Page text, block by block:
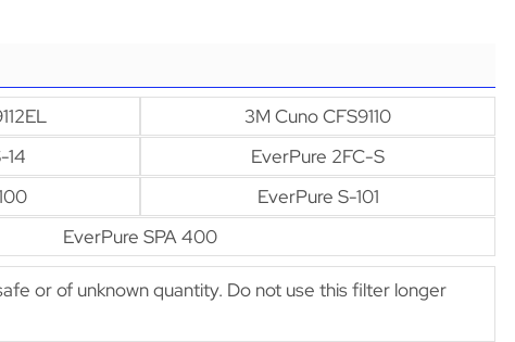
3M Cuno CFS9110
14
EverPure 2FC-S
EverPure S-101
EverPure SPA 400
or of unknown quantity. Do not use this filter longer